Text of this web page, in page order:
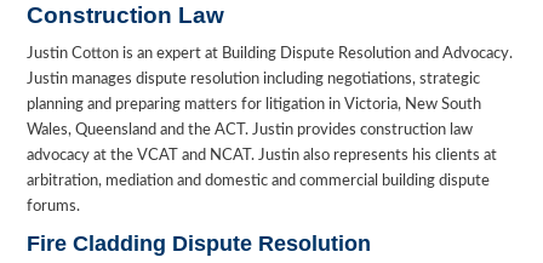
Construction Law
Justin Cotton is an expert at Building Dispute Resolution and Advocacy.
Justin manages dispute resolution including negotiations, strategic
planning and preparing matters for litigation in Victoria, New South
Wales, Queensland and the ACT. Justin provides construction law
advocacy at the VCAT and NCAT. Justin also represents his clients at
arbitration, mediation and domestic and commercial building dispute
forums.
Fire Cladding Dispute Resolution